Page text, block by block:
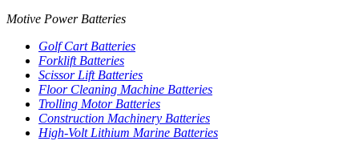
Motive Power Batteries
Golf Cart Batteries
Forklift Batteries
Scissor Lift Batteries
Floor Cleaning Machine Batteries
Trolling Motor Batteries
Construction Machinery Batteries
High-Volt Lithium Marine Batteries